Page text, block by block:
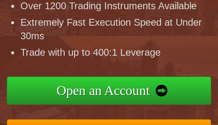
Over 1200 Trading Instruments Available
Extremely Fast Execution Speed at Under
30ms
Trade with up to 400:1 Leverage
Open an Account